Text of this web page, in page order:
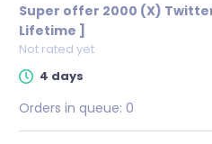
Super offer 2000 (X)
Lifetime ]
Not rated yet
4 days
Orders in queue: 0